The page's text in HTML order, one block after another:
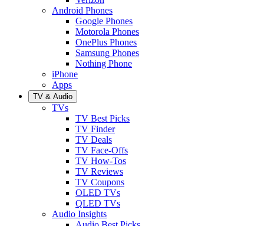
Android Phones
Google Phones
Motorola Phones
OnePlus Phones
Samsung Phones
Nothing Phone
iPhone
Apps
TV & Audio
TVs
TV Best Picks
TV Finder
TV Deals
TV Face-Offs
TV How-Tos
TV Reviews
TV Coupons
OLED TVs
QLED TVs
Audio Insights